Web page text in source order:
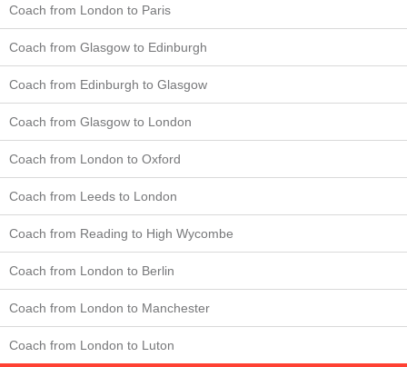
Coach from London to Paris
Coach from Glasgow to Edinburgh
Coach from Edinburgh to Glasgow
Coach from Glasgow to London
Coach from London to Oxford
Coach from Leeds to London
Coach from Reading to High Wycombe
Coach from London to Berlin
Coach from London to Manchester
Coach from London to Luton